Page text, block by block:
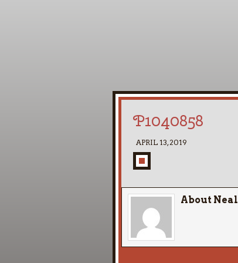
P1040858
APRIL 13, 2019
About Neal